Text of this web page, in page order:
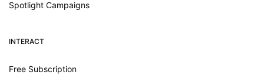
Spotlight Campaigns
INTERACT
Free Subscription